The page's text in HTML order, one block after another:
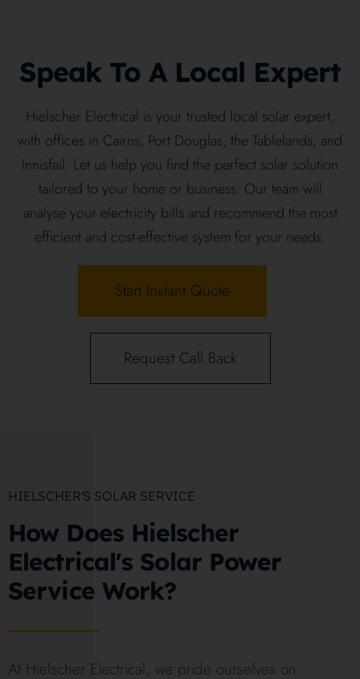
Speak To A Local Expert
Hielscher Electrical is your trusted local solar expert,
with offices in Cairns, Port Douglas, the Tablelands, and
Innisfail. Let us help you find the perfect solar solution
tailored to your home or business. Our team will
analyse your electricity bills and recommend the most
efficient and cost-effective system for your needs.
Start Instant Quote
Request Call Back
HIELSCHER'S SOLAR SERVICE
How Does Hielscher
Electrical's Solar Power
Service Work?
At Hielscher Electrical, we pride ourselves on